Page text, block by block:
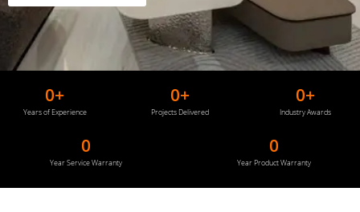
Years of Experience
0+
Projects Delivered
0+
Industry Awards
0+
Year Service Warranty
0
Year Product Warranty
0